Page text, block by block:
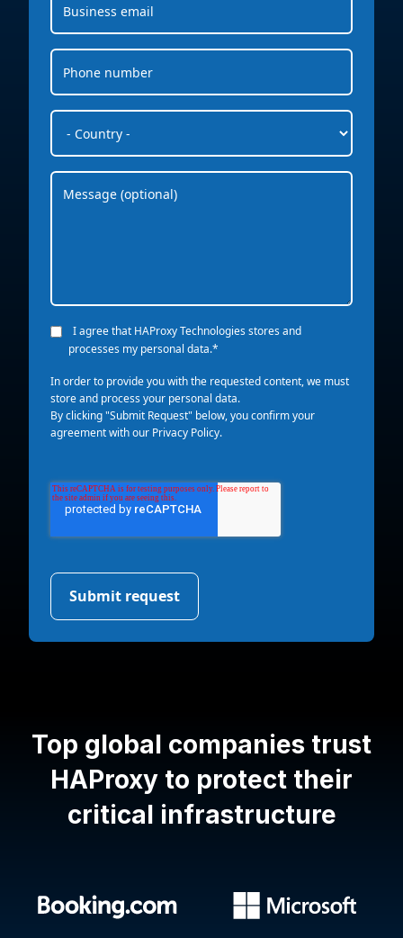
I agree that HAProxy Technologies stores and
processes my personal data.*
In order to provide you with the requested content, we must
store and process your personal data.
By clicking "Submit Request" below, you confirm your
agreement with our Privacy Policy.
Top global companies trust
HAProxy to protect their
critical infrastructure